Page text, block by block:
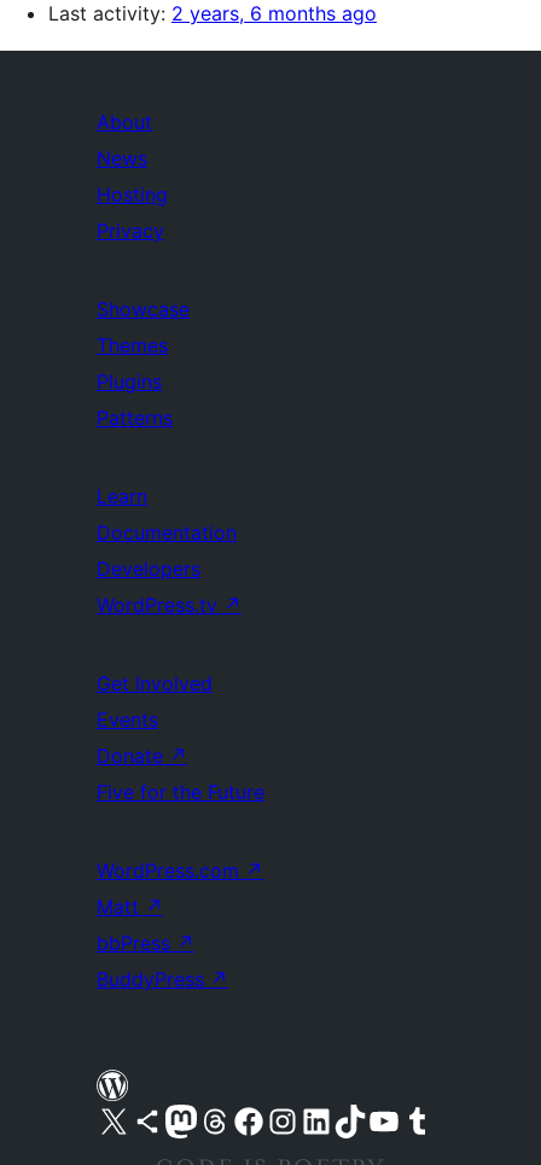
Last activity: 2 years, 6 months ago
About
News
Hosting
Privacy
Showcase
Themes
Plugins
Patterns
Learn
Documentation
Developers
WordPress.tv ↗
Get Involved
Events
Donate ↗
Five for the Future
WordPress.com ↗
Matt ↗
bbPress ↗
BuddyPress ↗
Visit our X (formerly Twitter) account
Visit our Bluesky account
Visit our Mastodon account
Visit our Threads account
Visit our Facebook pageVisit our Instagram account
Visit our LinkedIn account
Visit our TikTok account
Visit our YouTube channel
Visit our Tumblr account